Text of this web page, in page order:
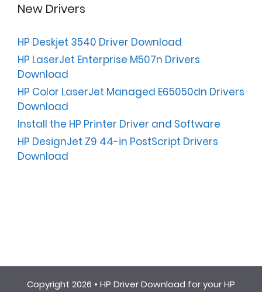
New Drivers
HP Deskjet 3540 Driver Download
HP LaserJet Enterprise M507n Drivers
Download
HP Color LaserJet Managed E65050dn Drivers
Download
Install the HP Printer Driver and Software
HP DesignJet Z9 44-in PostScript Drivers
Download
Copyright 2026 • HP Driver Download for your HP